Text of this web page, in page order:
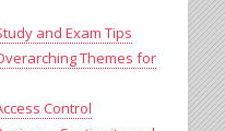
and Exam Tips
Themes for
Control